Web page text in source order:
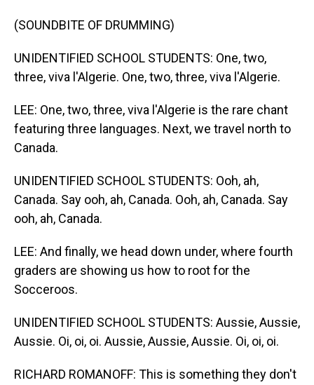
(SOUNDBITE OF DRUMMING)
UNIDENTIFIED SCHOOL STUDENTS: One, two,
three, viva l'Algerie. One, two, three, viva l'Algerie.
LEE: One, two, three, viva l'Algerie is the rare chant
featuring three languages. Next, we travel north to
Canada.
UNIDENTIFIED SCHOOL STUDENTS: Ooh, ah,
Canada. Say ooh, ah, Canada. Ooh, ah, Canada. Say
ooh, ah, Canada.
LEE: And finally, we head down under, where fourth
graders are showing us how to root for the
Socceroos.
UNIDENTIFIED SCHOOL STUDENTS: Aussie, Aussie,
Aussie. Oi, oi, oi. Aussie, Aussie, Aussie. Oi, oi, oi.
RICHARD ROMANOFF: This is something they don't